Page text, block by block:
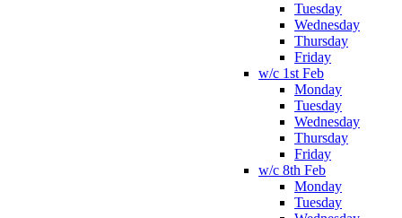
Tuesday
Wednesday
Thursday
Friday
w/c 1st Feb
Monday
Tuesday
Wednesday
Thursday
Friday
w/c 8th Feb
Monday
Tuesday